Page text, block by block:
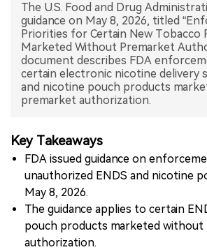
The U.S. Food and Drug
guidance on May 8, 2026, titled
Priorities for Certain New Tobacco
Marketed Without Premarket
document describes FDA
certain electronic nicotine delivery
and nicotine pouch products
premarket authorization.
Key Takeaways
FDA issued guidance on
unauthorized ENDS and nicotine
May 8, 2026.
The guidance applies to certain
pouch products marketed without
authorization.